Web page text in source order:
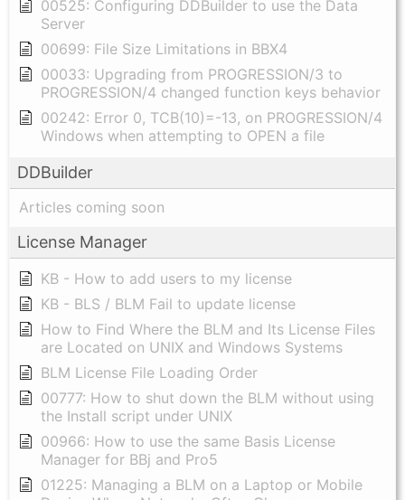
00525: Configuring DDBuilder to use the Data
Server
00699: File Size Limitations in BBX4
00033: Upgrading from PROGRESSION/3 to
PROGRESSION/4 changed function keys behavior
00242: Error 0, TCB(10)=-13, on PROGRESSION/4
Windows when attempting to OPEN a file
DDBuilder
Articles coming soon
License Manager
KB - How to add users to my license
KB - BLS / BLM Fail to update license
How to Find Where the BLM and Its License Files
are Located on UNIX and Windows Systems
BLM License File Loading Order
00777: How to shut down the BLM without using
the Install script under UNIX
00966: How to use the same Basis License
Manager for BBj and Pro5
01225: Managing a BLM on a Laptop or Mobile